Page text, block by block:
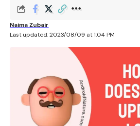
Last updated: 2023/08/09 at 1:04 PM
Naima Zubair